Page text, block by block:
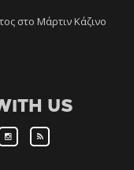
στο Μάρτιν Κάζινο
US